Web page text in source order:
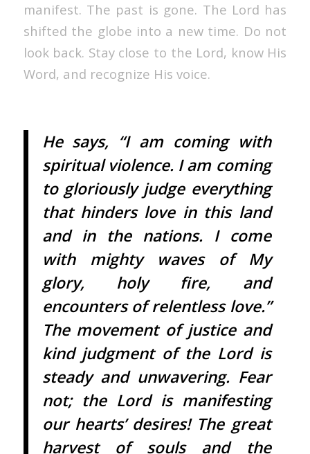
manifest. The past is gone. The Lord has
shifted the globe into a new time. Do not
look back. Stay close to the Lord, know His
Word, and recognize His voice.
He says, “I am coming with
spiritual violence. I am coming
to gloriously judge everything
that hinders love in this land
and in the nations. I come
with mighty waves of My
glory, holy fire, and
encounters of relentless love.”
The movement of justice and
kind judgment of the Lord is
steady and unwavering. Fear
not; the Lord is manifesting
our hearts’ desires! The great
harvest of souls and the